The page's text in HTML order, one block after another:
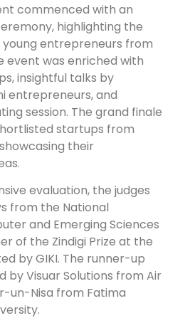
commenced with an
highlighting the
young entrepreneurs from
event was enriched with
insightful talks by
entrepreneurs, and
session. The grand finale
startups from
their
evaluation, the judges
from the National
and Emerging Sciences
of the Zindigi Prize at the
by GIKI. The runner-up
by Visuar Solutions from Air
un-Nisa from Fatima